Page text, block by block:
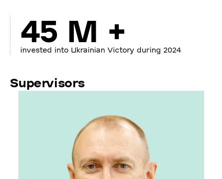
45 M +
invested into Ukrainian Victory during 2024
Supervisors